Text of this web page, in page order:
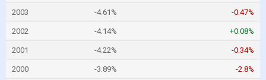
2003 -4.61% -0.47%
2002 -4.14% +0.08%
2001 -4.22% -0.34%
2000 -3.89% -2.8%